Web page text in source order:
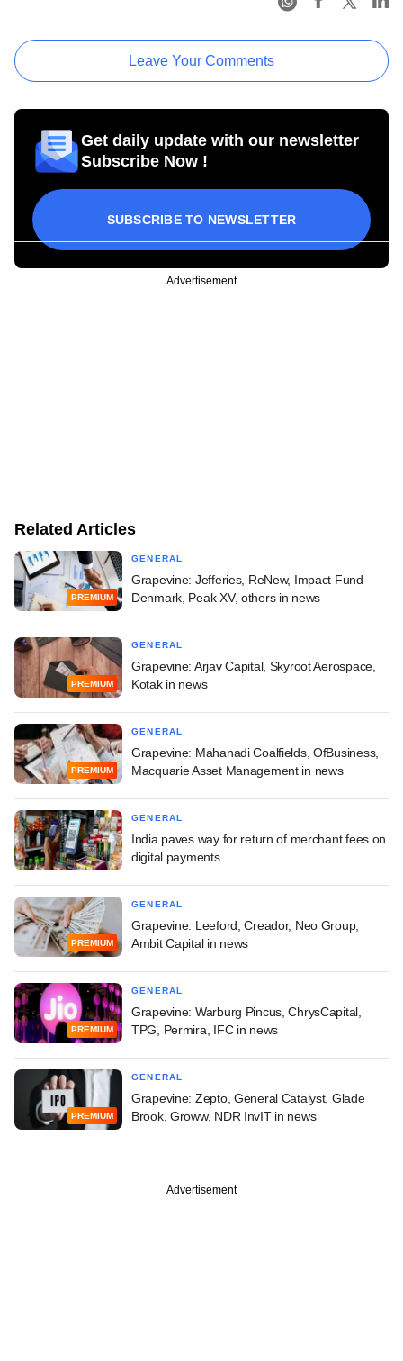
Leave Your Comments
Get daily update with our newsletter
Subscribe Now !
SUBSCRIBE TO NEWSLETTER
Advertisement
Related Articles
PREMIUM
GENERAL
Grapevine: Jefferies, ReNew, Impact Fund
Denmark, Peak XV, others in news
PREMIUM
GENERAL
Grapevine: Arjav Capital, Skyroot Aerospace,
Kotak in news
PREMIUM
GENERAL
Grapevine: Mahanadi Coalfields, OfBusiness,
Macquarie Asset Management in news
GENERAL
India paves way for return of merchant fees on
digital payments
PREMIUM
GENERAL
Grapevine: Leeford, Creador, Neo Group,
Ambit Capital in news
PREMIUM
GENERAL
Grapevine: Warburg Pincus, ChrysCapital,
TPG, Permira, IFC in news
PREMIUM
GENERAL
Grapevine: Zepto, General Catalyst, Glade
Brook, Groww, NDR InvIT in news
Advertisement